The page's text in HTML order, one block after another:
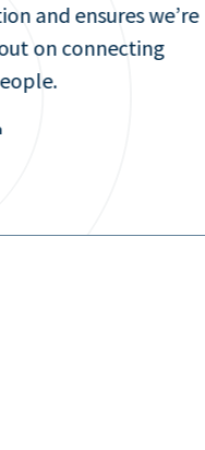
and ensures we’re
on connecting